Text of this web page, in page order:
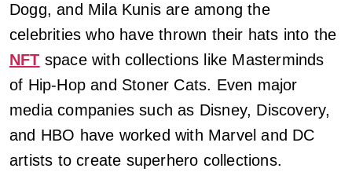
Dogg, and Mila Kunis are among the
celebrities who have thrown their hats into the
NFT space with collections like Masterminds
of Hip-Hop and Stoner Cats. Even major
media companies such as Disney, Discovery,
and HBO have worked with Marvel and DC
artists to create superhero collections.